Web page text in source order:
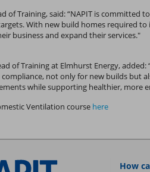
of Training, said: “NAPIT is
With new build homes required
business and expand their services."
of Training at Elmhurst Energy, added:
not only for new builds but
while supporting healthier, more
Ventilation course here
How